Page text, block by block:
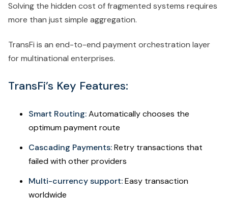
Solving the hidden cost of fragmented systems requires
more than just simple aggregation.
TransFi is an end-to-end payment orchestration layer
for multinational enterprises.
TransFi’s Key Features:
Smart Routing:Automatically chooses the
optimum payment route
Cascading Payments:Retry transactions that
failed with other providers
Multi-currency support:Easy transaction
worldwide